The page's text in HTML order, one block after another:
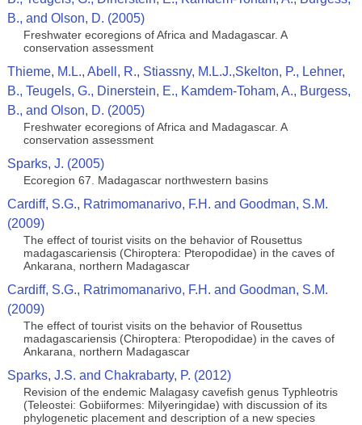
B., and Olson, D. (2005)
Freshwater ecoregions of Africa and Madagascar. A
conservation assessment
Thieme, M.L., Abell, R., Stiassny, M.L.J.,Skelton, P., Lehner,
B., Teugels, G., Dinerstein, E., Kamdem-Toham, A., Burgess,
B., and Olson, D. (2005)
Freshwater ecoregions of Africa and Madagascar. A
conservation assessment
Sparks, J. (2005)
Ecoregion 67. Madagascar northwestern basins
Cardiff, S.G., Ratrimomanarivo, F.H. and Goodman, S.M.
(2009)
The effect of tourist visits on the behavior of Rousettus
madagascariensis (Chiroptera: Pteropodidae) in the caves of
Ankarana, northern Madagascar
Cardiff, S.G., Ratrimomanarivo, F.H. and Goodman, S.M.
(2009)
The effect of tourist visits on the behavior of Rousettus
madagascariensis (Chiroptera: Pteropodidae) in the caves of
Ankarana, northern Madagascar
Sparks, J.S. and Chakrabarty, P. (2012)
Revision of the endemic Malagasy cavefish genus Typhleotris
(Teleostei: Gobiiformes: Milyeringidae) with discussion of its
phylogenetic placement and description of a new species